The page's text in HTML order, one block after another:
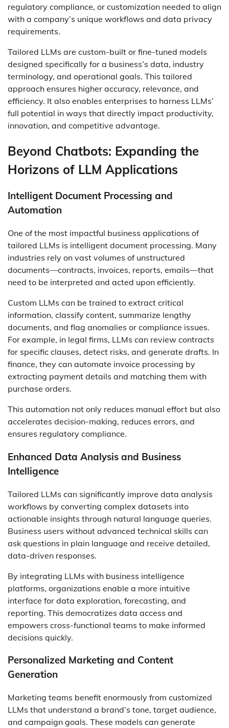
regulatory compliance, or customization needed to align
with a company’s unique workflows and data privacy
requirements.
Tailored LLMs are custom-built or fine-tuned models
designed specifically for a business’s data, industry
terminology, and operational goals. This tailored
approach ensures higher accuracy, relevance, and
efficiency. It also enables enterprises to harness LLMs’
full potential in ways that directly impact productivity,
innovation, and competitive advantage.
Beyond Chatbots: Expanding the
Horizons of LLM Applications
Intelligent Document Processing and
Automation
One of the most impactful business applications of
tailored LLMs is intelligent document processing. Many
industries rely on vast volumes of unstructured
documents—contracts, invoices, reports, emails—that
need to be interpreted and acted upon efficiently.
Custom LLMs can be trained to extract critical
information, classify content, summarize lengthy
documents, and flag anomalies or compliance issues.
For example, in legal firms, LLMs can review contracts
for specific clauses, detect risks, and generate drafts. In
finance, they can automate invoice processing by
extracting payment details and matching them with
purchase orders.
This automation not only reduces manual effort but also
accelerates decision-making, reduces errors, and
ensures regulatory compliance.
Enhanced Data Analysis and Business
Intelligence
Tailored LLMs can significantly improve data analysis
workflows by converting complex datasets into
actionable insights through natural language queries.
Business users without advanced technical skills can
ask questions in plain language and receive detailed,
data-driven responses.
By integrating LLMs with business intelligence
platforms, organizations enable a more intuitive
interface for data exploration, forecasting, and
reporting. This democratizes data access and
empowers cross-functional teams to make informed
decisions quickly.
Personalized Marketing and Content
Generation
Marketing teams benefit enormously from customized
LLMs that understand a brand’s tone, target audience,
and campaign goals. These models can generate